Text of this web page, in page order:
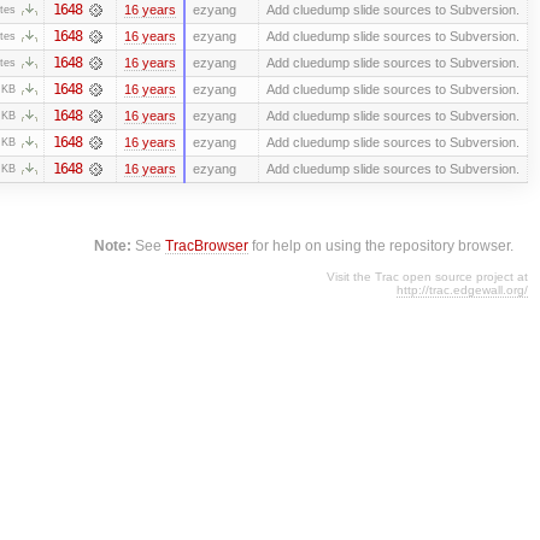
1648 16 years ezyang Add cluedump slide sources to Subversion.
1648 16 years ezyang Add cluedump slide sources to Subversion.
1648 16 years ezyang Add cluedump slide sources to Subversion.
1648 16 years ezyang Add cluedump slide sources to Subversion.
1648 16 years ezyang Add cluedump slide sources to Subversion.
1648 16 years ezyang Add cluedump slide sources to Subversion.
1648 16 years ezyang Add cluedump slide sources to Subversion.
Note: SeeTracBrowser for help on using the repository browser.
Visit the Trac open source project at
http://trac.edgewall.org/